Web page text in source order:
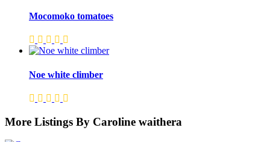
Mocomoko tomatoes
Noe white climber
More Listings By Caroline waithera